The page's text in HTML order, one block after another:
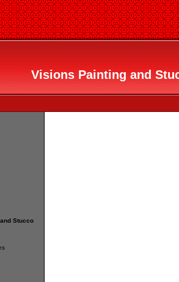
Visions Painting and
Stucco